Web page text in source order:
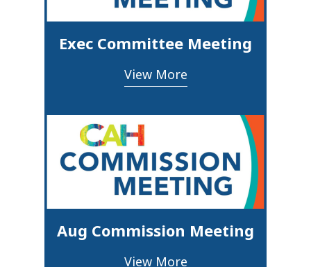
Exec Committee Meeting
View More
Aug Commission Meeting
View More